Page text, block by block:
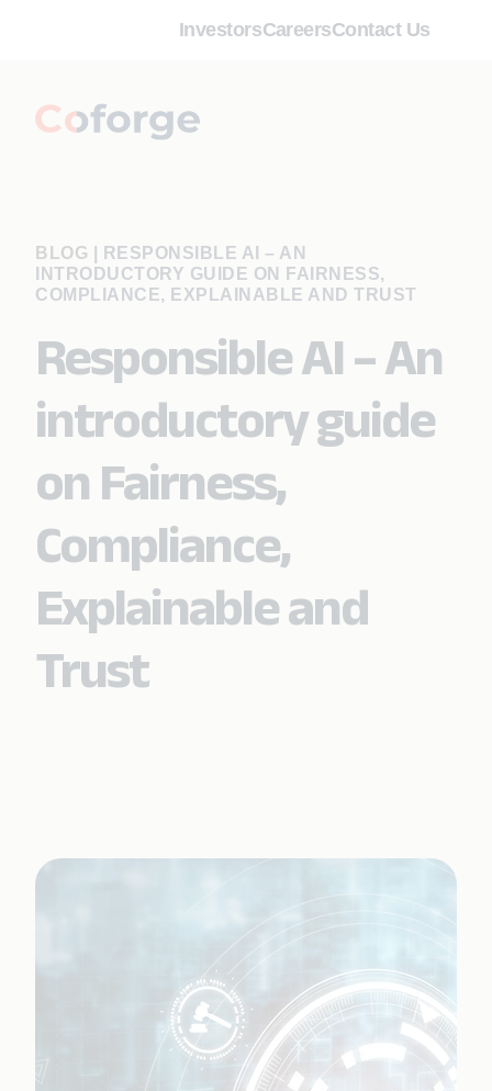
InvestorsCareersContact Us
BLOG
RESPONSIBLE AI – AN
INTRODUCTORY GUIDE ON FAIRNESS,
COMPLIANCE, EXPLAINABLE AND TRUST
Responsible AI – An
introductory guide
on Fairness,
Compliance,
Explainable and
Trust